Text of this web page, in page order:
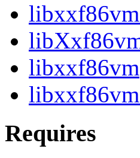
libxxf86vm
Requires